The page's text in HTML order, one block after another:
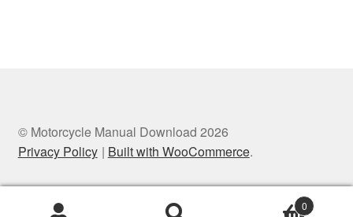
© Motorcycle Manual Download 2026
Privacy Policy
Built with WooCommerce.
0